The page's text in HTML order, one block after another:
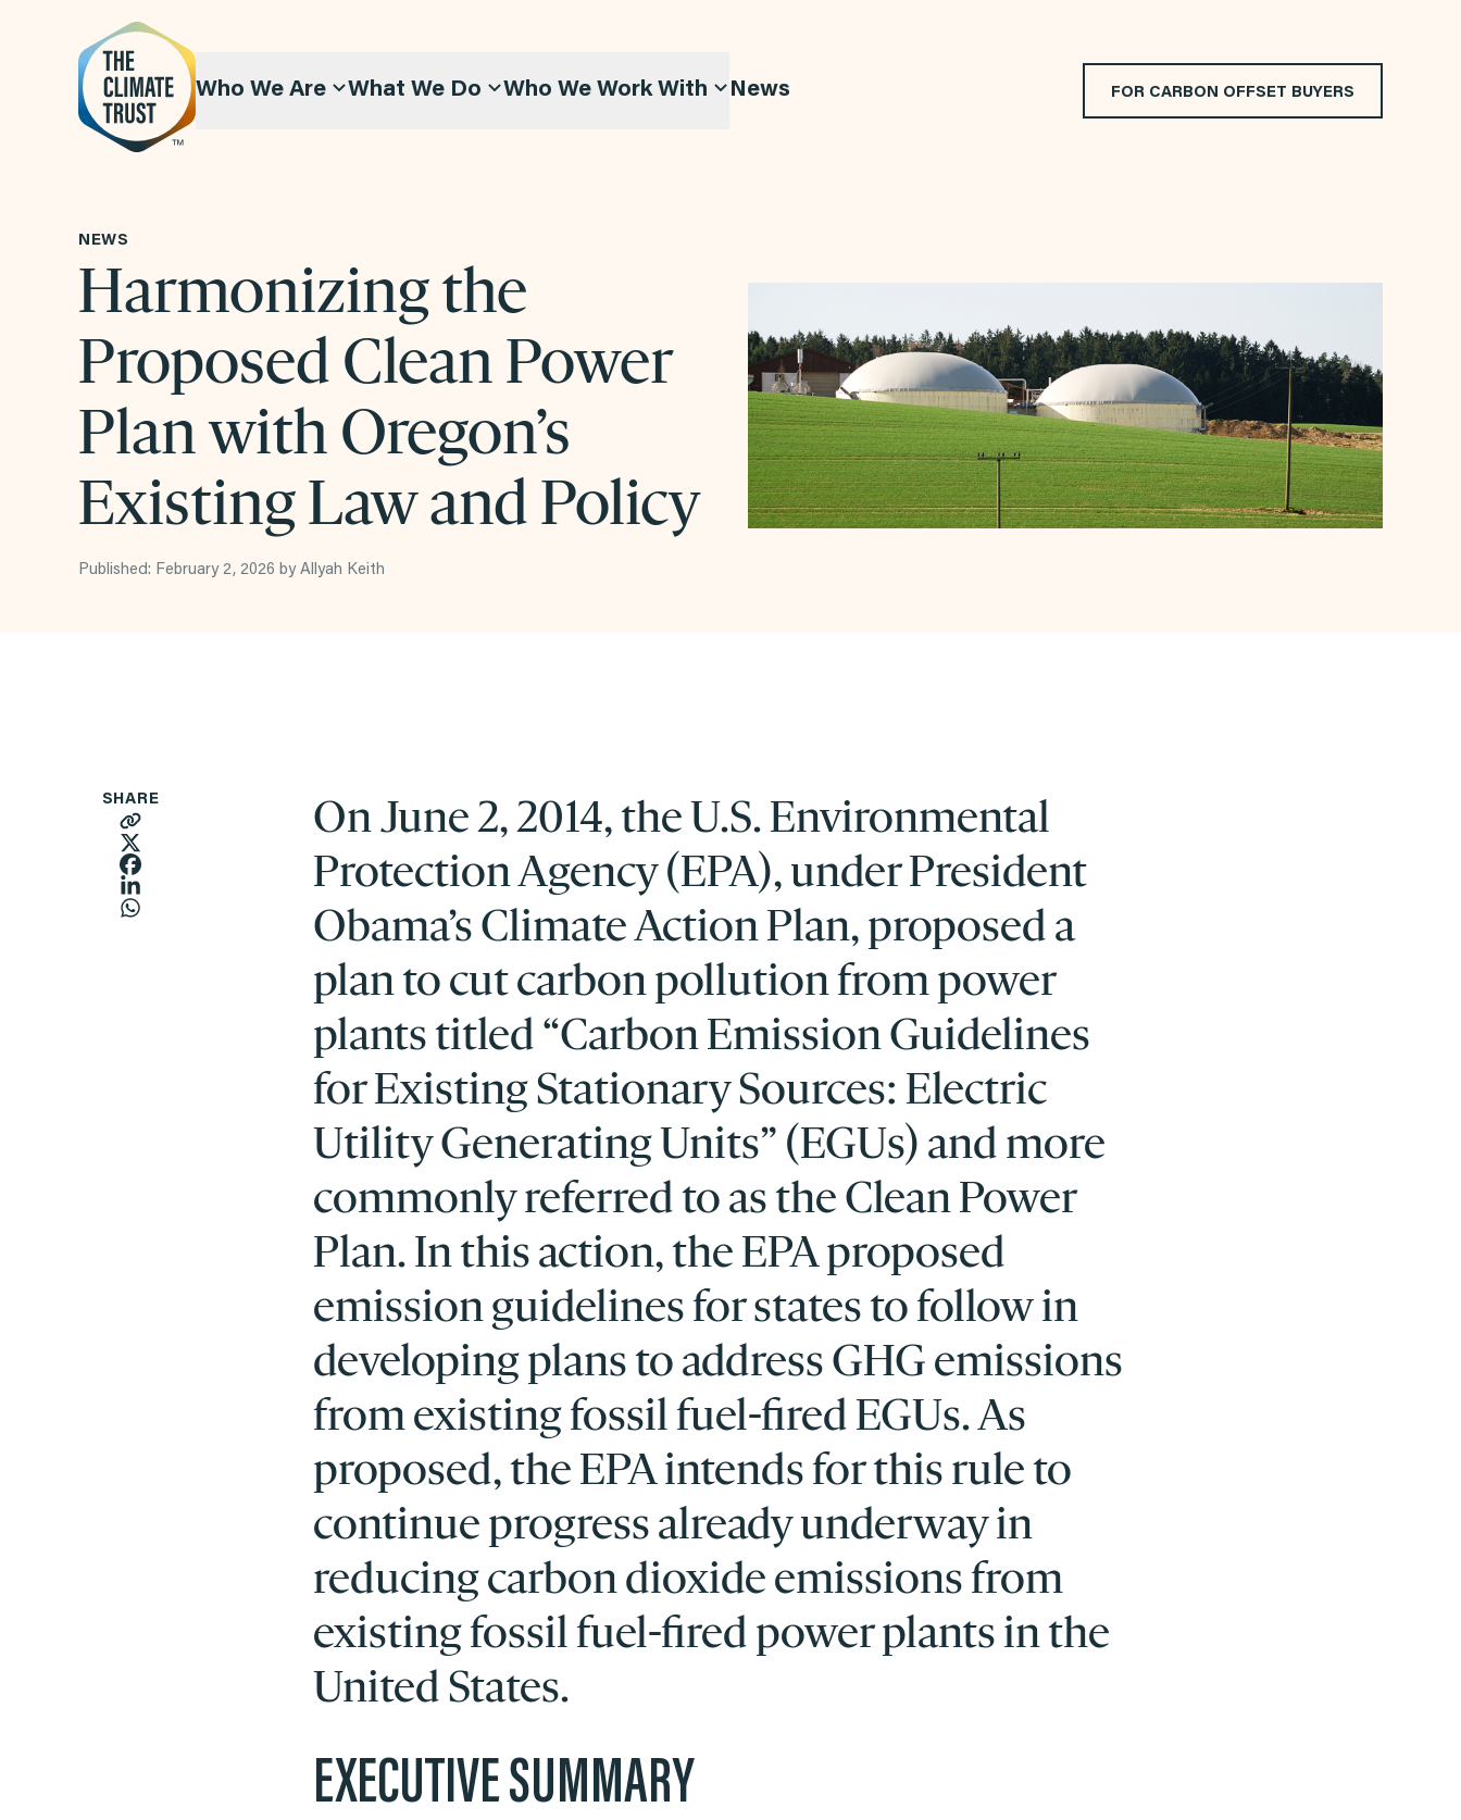
Who We Are What We Do Who We Work With News FOR CARBON OFFSET BUYERS
NEWS
Harmonizing the
Proposed Clean Power
Plan with Oregon’s
Existing Law and Policy
Published: February 2, 2026 by Allyah Keith
On June 2, 2014, the U.S. Environmental
Protection Agency (EPA), under President
Obama’s Climate Action Plan, proposed a
plan to cut carbon pollution from power
plants titled “Carbon Emission Guidelines
for Existing Stationary Sources: Electric
Utility Generating Units” (EGUs) and more
commonly referred to as the Clean Power
Plan. In this action, the EPA proposed
emission guidelines for states to follow in
developing plans to address GHG emissions
from existing fossil fuel-fired EGUs. As
proposed, the EPA intends for this rule to
continue progress already underway in
reducing carbon dioxide emissions from
existing fossil fuel-fired power plants in the
United States.
EXECUTIVE SUMMARY
SHARE